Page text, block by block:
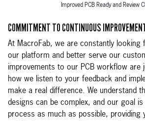
Improved PCB Ready and Review
COMMITMENT TO CONTINUOUS
At MacroFab, we are constantly looking
our platform and better serve our
improvements to our PCB workflow are
how we listen to your feedback and
make a real difference. We understand
designs can be complex, and our goal
process as much as possible, providing